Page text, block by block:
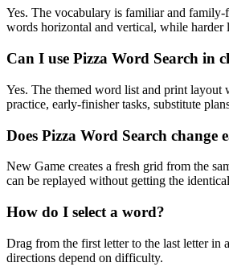
Yes. The vocabulary is familiar and family-
words horizontal and vertical, while harder
Can I use Pizza Word Search in
Yes. The themed word list and print
practice, early-finisher tasks, substitute
Does Pizza Word Search change
New Game creates a fresh grid from the
can be replayed without getting the
How do I select a word?
Drag from the first letter to the last letter in
directions depend on difficulty.